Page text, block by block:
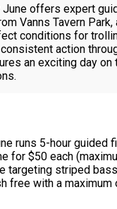
June offers expert
Vanns Tavern
conditions for
action
an exciting day
runs 5-hour
for $50 each
targeting striped
free with a